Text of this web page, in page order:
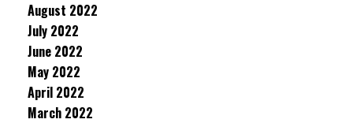
August 2022
July 2022
June 2022
May 2022
April 2022
March 2022